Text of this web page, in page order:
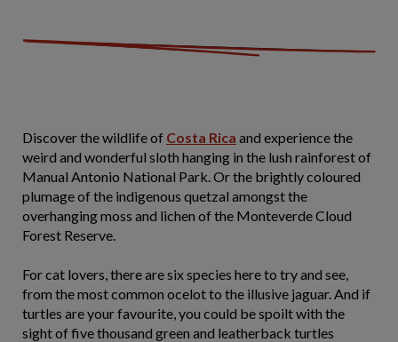
Discover the wildlife of Costa Rica and experience the
weird and wonderful sloth hanging in the lush rainforest of
Manual Antonio National Park. Or the brightly coloured
plumage of the indigenous quetzal amongst the
overhanging moss and lichen of the Monteverde Cloud
Forest Reserve.
For cat lovers, there are six species here to try and see,
from the most common ocelot to the illusive jaguar. And if
turtles are your favourite, you could be spoilt with the
sight of five thousand green and leatherback turtles